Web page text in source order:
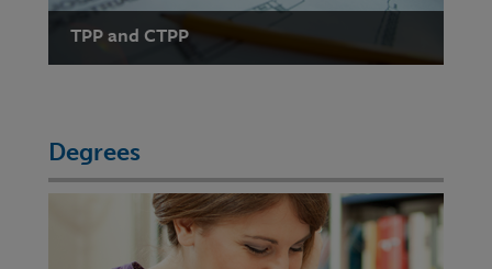
TPP and CTPP
Degrees